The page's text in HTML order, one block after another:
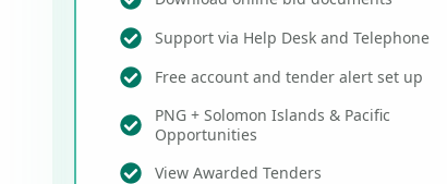
Support via Help Desk and Telephone
Free account and tender alert set up
PNG + Solomon Islands & Pacific
Opportunities
View Awarded Tenders